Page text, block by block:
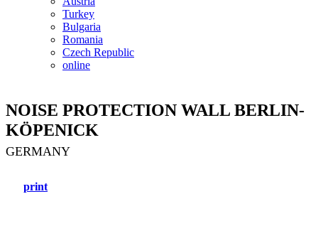
Turkey
Bulgaria
Romania
Czech Republic
online
NOISE PROTECTION WALL BERLIN-
KÖPENICK
GERMANY
print